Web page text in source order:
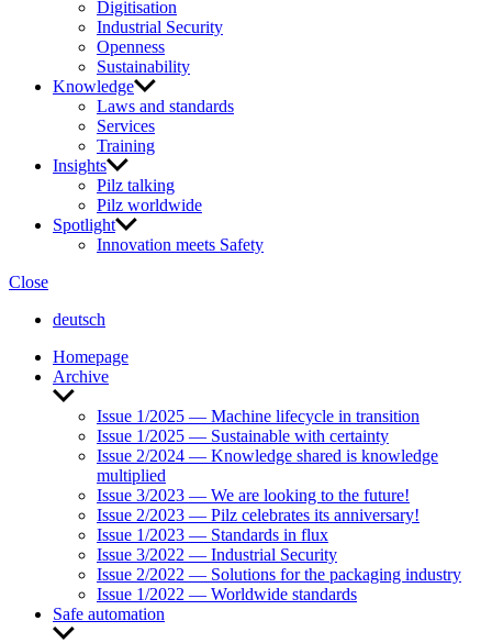
Digitisation
Industrial Security
Openness
Sustainability
Knowledge
Laws and standards
Services
Training
Insights
Pilz talking
Pilz worldwide
Spotlight
Innovation meets Safety
Close
deutsch
Homepage
Archive
Show
menu
Issue 1/2025 — Machine lifecycle in transition
Issue 1/2025 — Sustainable with certainty
Issue 2/2024 — Knowledge shared is knowledge
multiplied
Issue 3/2023 — We are looking to the future!
Issue 2/2023 — Pilz celebrates its anniversary!
Issue 1/2023 — Standards in flux
Issue 3/2022 — Industrial Security
Issue 2/2022 — Solutions for the packaging industry
Issue 1/2022 — Worldwide standards
Safe automation
Show